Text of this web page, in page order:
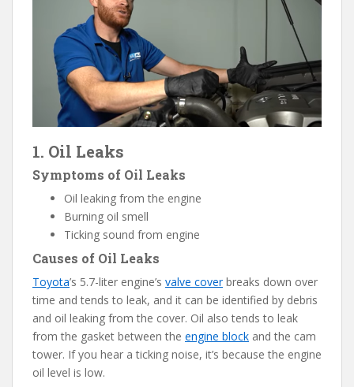
1. Oil Leaks
Symptoms of Oil Leaks
Oil leaking from the engine
Burning oil smell
Ticking sound from engine
Causes of Oil Leaks
Toyota’s 5.7-liter engine’s valve coverbreaks down over
time and tends to leak, and it can be identified by debris
and oil leaking from the cover. Oil also tends to leak
from the gasket between the engine block and the cam
tower. If you hear a ticking noise, it’s because the engine
oil level is low.